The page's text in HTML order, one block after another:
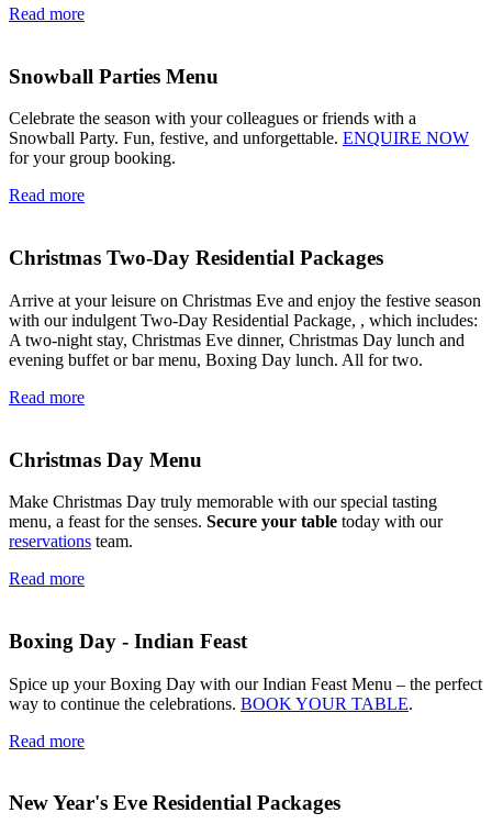
Read more
Snowball Parties Menu
Celebrate the season with your colleagues or friends with a
Snowball Party. Fun, festive, and unforgettable. ENQUIRE NOW
for your group booking.
Read more
Christmas Two-Day Residential Packages
Arrive at your leisure on Christmas Eve and enjoy the festive season
with our indulgent Two-Day Residential Package, , which includes:
A two-night stay, Christmas Eve dinner, Christmas Day lunch and
evening buffet or bar menu, Boxing Day lunch. All for two.
Read more
Christmas Day Menu
Make Christmas Day truly memorable with our special tasting
menu, a feast for the senses. Secure your table today with our
reservations team.
Read more
Boxing Day - Indian Feast
Spice up your Boxing Day with our Indian Feast Menu – the perfect
way to continue the celebrations. BOOK YOUR TABLE.
Read more
New Year's Eve Residential Packages